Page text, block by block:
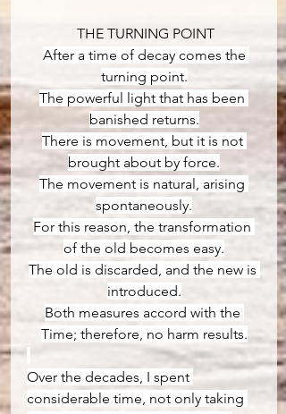
THE TURNING POINT
After a time of decay comes the
turning point.
The powerful light that has been
banished returns.
There is movement, but it is not
brought about by force.
The movement is natural, arising
spontaneously.
For this reason, the transformation
of the old becomes easy.
The old is discarded, and the new is
introduced.
Both measures accord with the
Time; therefore, no harm results.
Over the decades, I spent
considerable time, not only taking